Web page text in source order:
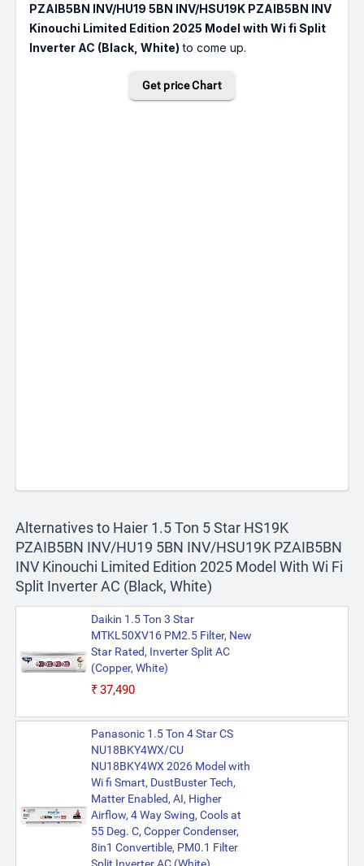
PZAIB5BN INV/HU19 5BN INV/HSU19K PZAIB5BN INV
Kinouchi Limited Edition 2025 Model with Wi fi Split
Inverter AC (Black, White) to come up.
Get price Chart
Alternatives to Haier 1.5 Ton 5 Star HS19K
PZAIB5BN INV/HU19 5BN INV/HSU19K PZAIB5BN
INV Kinouchi Limited Edition 2025 Model With Wi Fi
Split Inverter AC (Black, White)
Daikin 1.5 Ton 3 Star
MTKL50XV16 PM2.5 Filter, New
Star Rated, Inverter Split AC
(Copper, White)
₹37,490
Panasonic 1.5 Ton 4 Star CS
NU18BKY4WX/CU
NU18BKY4WX 2026 Model with
Wi fi Smart, DustBuster Tech,
Matter Enabled, AI, Higher
Airflow, 4 Way Swing, Cools at
55 Deg. C, Copper Condenser,
8in1 Convertible, PM0.1 Filter